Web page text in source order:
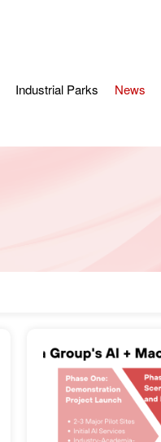
Industrial Parks News